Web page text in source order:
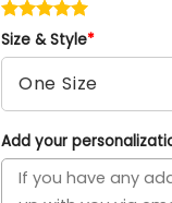
Size & Style*
Add your